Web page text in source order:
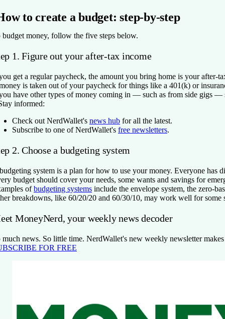
to create a budget: step-by-step
budget money, follow the five steps below.
1. Figure out your after-tax income
get a regular paycheck, the amount you bring home is your after-
is taken out of your paycheck for things like a 401(k) or
have other types of money coming in — such as from side gigs —
informed:
Check out NerdWallet's news hub for all the latest.
Subscribe to one of NerdWallet's free newsletters.
2. Choose a budgeting system
system is a plan for how to use your money. Everyone has
budget should cover your needs, some wants and savings for
ofbudgeting systems include the envelope system, the zero-
breakdowns, like 60/20/20 and 60/30/10, may work well for some
MoneyNerd, your weekly news decoder
much news. So little time. NerdWallet's new weekly newsletter
FOR FREE